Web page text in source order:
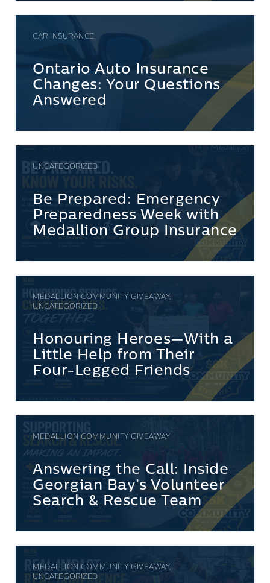
CAR INSURANCE
Ontario Auto Insurance
Changes: Your Questions
Answered
UNCATEGORIZED
Be Prepared: Emergency
Preparedness Week with
Medallion Group Insurance
MEDALLION COMMUNITY GIVEAWAY,
UNCATEGORIZED
Honouring Heroes—With a
Little Help from Their
Four-Legged Friends
MEDALLION COMMUNITY GIVEAWAY
Answering the Call: Inside
Georgian Bay’s Volunteer
Search & Rescue Team
MEDALLION COMMUNITY GIVEAWAY,
UNCATEGORIZED